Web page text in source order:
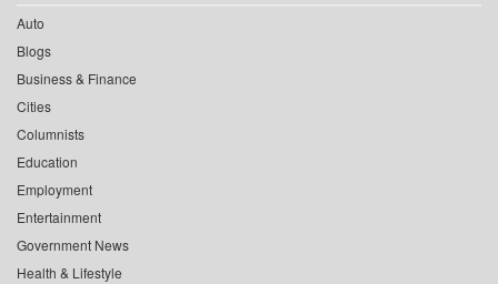
Auto
Blogs
Business & Finance
Cities
Columnists
Education
Employment
Entertainment
Government News
Health & Lifestyle